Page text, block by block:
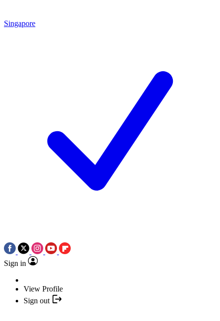
Singapore
Sign in
View Profile
Sign out